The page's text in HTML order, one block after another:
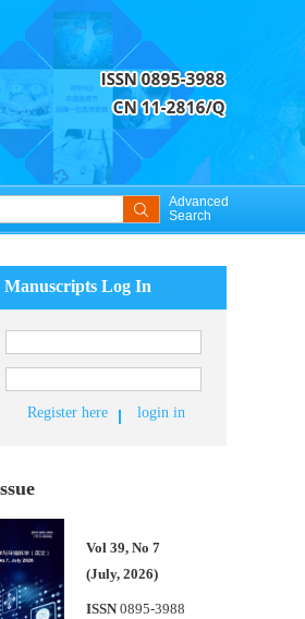
Advanced
Search
Manuscripts Log In
Register here
login in
Vol 39, No 7
(July, 2026)
ISSN 0895-3988